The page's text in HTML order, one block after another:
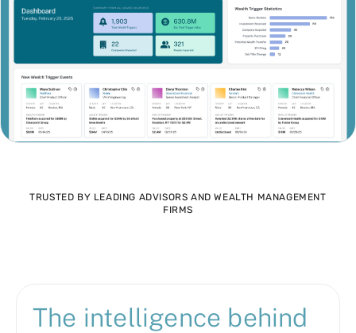
TRUSTED BY LEADING ADVISORS AND WEALTH MANAGEMENT
FIRMS
The intelligence behind